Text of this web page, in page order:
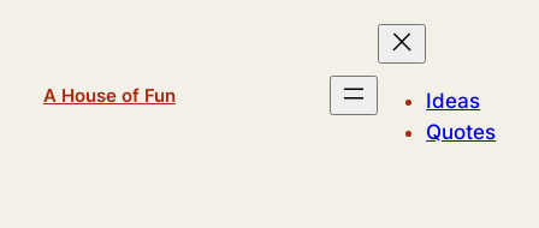
A House of Fun
Ideas
Quotes